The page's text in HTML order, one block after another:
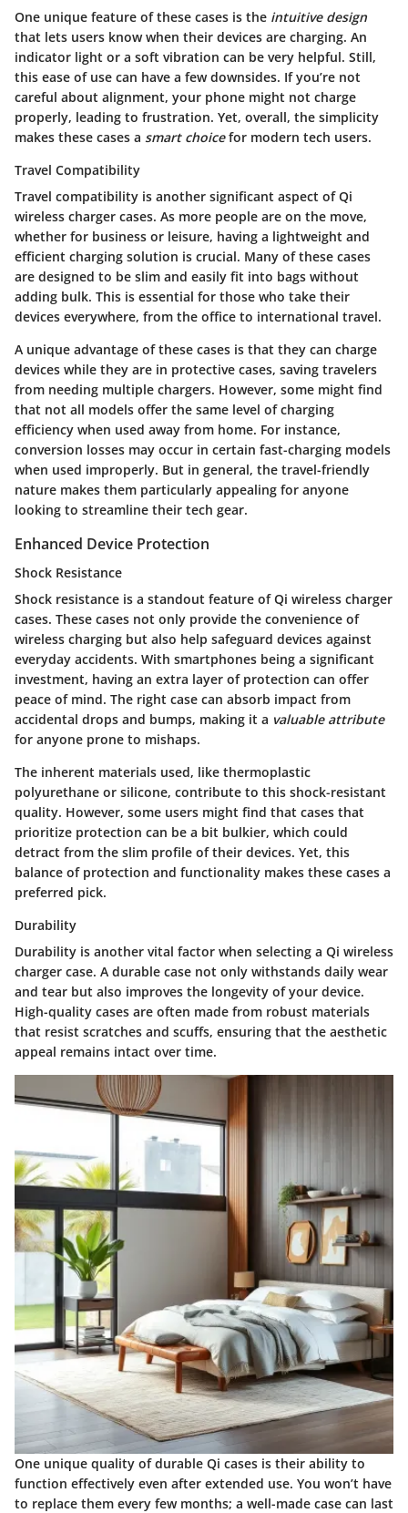
One unique feature of these cases is the intuitive design
that lets users know when their devices are charging. An
indicator light or a soft vibration can be very helpful. Still,
this ease of use can have a few downsides. If you’re not
careful about alignment, your phone might not charge
properly, leading to frustration. Yet, overall, the simplicity
makes these cases a smart choicefor modern tech users.
Travel Compatibility
Travel compatibility is another significant aspect of Qi
wireless charger cases. As more people are on the move,
whether for business or leisure, having a lightweight and
efficient charging solution is crucial. Many of these cases
are designed to be slim and easily fit into bags without
adding bulk. This is essential for those who take their
devices everywhere, from the office to international travel.
A unique advantage of these cases is that they can charge
devices while they are in protective cases, saving travelers
from needing multiple chargers. However, some might find
that not all models offer the same level of charging
efficiency when used away from home. For instance,
conversion losses may occur in certain fast-charging models
when used improperly. But in general, the travel-friendly
nature makes them particularly appealing for anyone
looking to streamline their tech gear.
Enhanced Device Protection
Shock Resistance
Shock resistance is a standout feature of Qi wireless charger
cases. These cases not only provide the convenience of
wireless charging but also help safeguard devices against
everyday accidents. With smartphones being a significant
investment, having an extra layer of protection can offer
peace of mind. The right case can absorb impact from
accidental drops and bumps, making it a valuable attribute
for anyone prone to mishaps.
The inherent materials used, like thermoplastic
polyurethane or silicone, contribute to this shock-resistant
quality. However, some users might find that cases that
prioritize protection can be a bit bulkier, which could
detract from the slim profile of their devices. Yet, this
balance of protection and functionality makes these cases a
preferred pick.
Durability
Durability is another vital factor when selecting a Qi wireless
charger case. A durable case not only withstands daily wear
and tear but also improves the longevity of your device.
High-quality cases are often made from robust materials
that resist scratches and scuffs, ensuring that the aesthetic
appeal remains intact over time.
One unique quality of durable Qi cases is their ability to
function effectively even after extended use. You won’t have
to replace them every few months; a well-made case can last